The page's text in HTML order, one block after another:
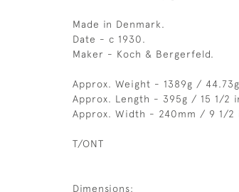
Made in Denmark.
Date - c 1930.
Maker - Koch & Bergerfeld.
Approx. Weight - 1389g / 44.73g
Approx. Length - 395g / 15 1/2
Approx. Width - 240mm / 9 1/2
T/ONT
Dimensions: